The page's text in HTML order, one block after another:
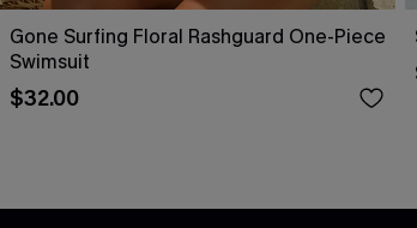
Gone Surfing Floral Rashguard One-Piece
Swimsuit
$32.00